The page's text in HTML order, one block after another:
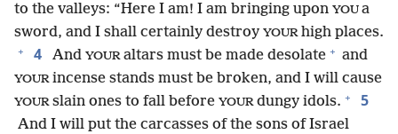
to the valleys: “Here I am! I am bringing upon YOU a
sword, and I shall certainly destroy YOUR high places.
+ 4 And YOUR altars must be made desolate + and
YOUR incense stands must be broken, and I will cause
YOUR slain ones to fall before YOUR dungy idols. + 5
And I will put the carcasses of the sons of Israel